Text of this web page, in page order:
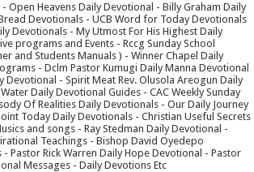
Open Heavens Daily Devotional - Billy Graham Daily
Devotionals - UCB Word for Today Devotionals
Devotionals - My Utmost For His Highest Daily
programs and Events - Rccg Sunday School
and Students Manuals ) - Winner Chapel Daily
- Dclm Pastor Kumugi Daily Manna Devotional
Devotional - Spirit Meat Rev. Olusola Areogun Daily
Daily Devotional Guides - CAC Weekly Sunday
Of Realities Daily Devotionals - Our Daily Journey
Today Daily Devotionals - Christian Useful Secrets
and songs - Ray Stedman Daily Devotional -
Teachings - Bishop David Oyedepo
Pastor Rick Warren Daily Hope Devotional - Pastor
Messages - Daily Devotions Etc